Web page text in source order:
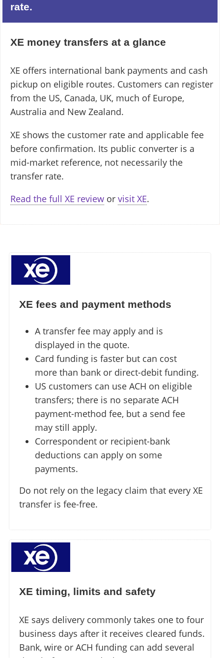
rate.
XE money transfers at a glance
XE offers international bank payments and cash
pickup on eligible routes. Customers can register
from the US, Canada, UK, much of Europe,
Australia and New Zealand.
XE shows the customer rate and applicable fee
before confirmation. Its public converter is a
mid-market reference, not necessarily the
transfer rate.
Read the full XE review or visit XE.
XE fees and payment methods
A transfer fee may apply and is
displayed in the quote.
Card funding is faster but can cost
more than bank or direct-debit funding.
US customers can use ACH on eligible
transfers; there is no separate ACH
payment-method fee, but a send fee
may still apply.
Correspondent or recipient-bank
deductions can apply on some
payments.
Do not rely on the legacy claim that every XE
transfer is fee-free.
XE timing, limits and safety
XE says delivery commonly takes one to four
business days after it receives cleared funds.
Bank, wire or ACH funding can add several